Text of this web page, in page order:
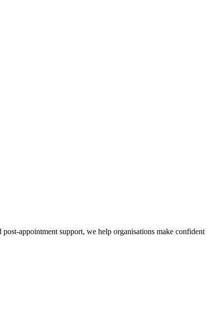
appointment support, we help organisations make confident